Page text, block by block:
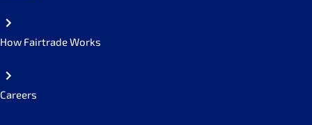
How Fairtrade Works
Careers